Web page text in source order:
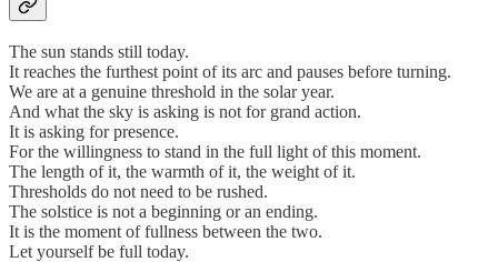
The sun stands still today.
It reaches the furthest point of its arc and pauses before turning.
We are at a genuine threshold in the solar year.
And what the sky is asking is not for grand action.
It is asking for presence.
For the willingness to stand in the full light of this moment.
The length of it, the warmth of it, the weight of it.
Thresholds do not need to be rushed.
The solstice is not a beginning or an ending.
It is the moment of fullness between the two.
Let yourself be full today.